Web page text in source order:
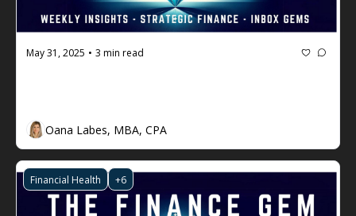
May 31, 2025 • 3 min read
Oana Labes, MBA, CPA
Financial Health +6